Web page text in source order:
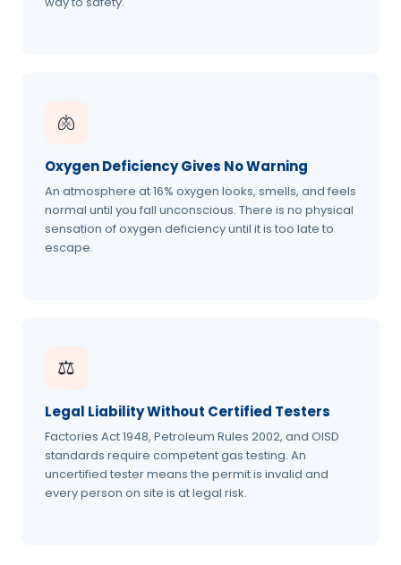
🫁
Oxygen Deficiency Gives No Warning
An atmosphere at 16% oxygen looks, smells, and feels
normal until you fall unconscious. There is no physical
sensation of oxygen deficiency until it is too late to
escape.
⚖️
Legal Liability Without Certified Testers
Factories Act 1948, Petroleum Rules 2002, and OISD
standards require competent gas testing. An
uncertified tester means the permit is invalid and
every person on site is at legal risk.